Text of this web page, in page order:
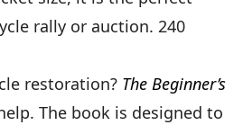
rally or auction. 240
restoration? The Beginner’s
The book is designed to